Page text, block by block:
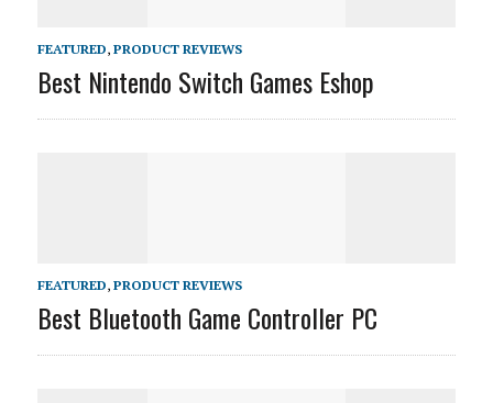
FEATURED, PRODUCT REVIEWS
Best Nintendo Switch Games Eshop
FEATURED, PRODUCT REVIEWS
Best Bluetooth Game Controller PC